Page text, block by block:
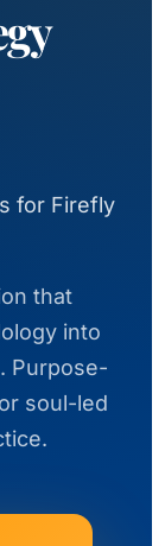
for Firefly
that
into
Purpose-
soul-led